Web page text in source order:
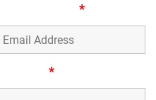
Email Address*
Message*